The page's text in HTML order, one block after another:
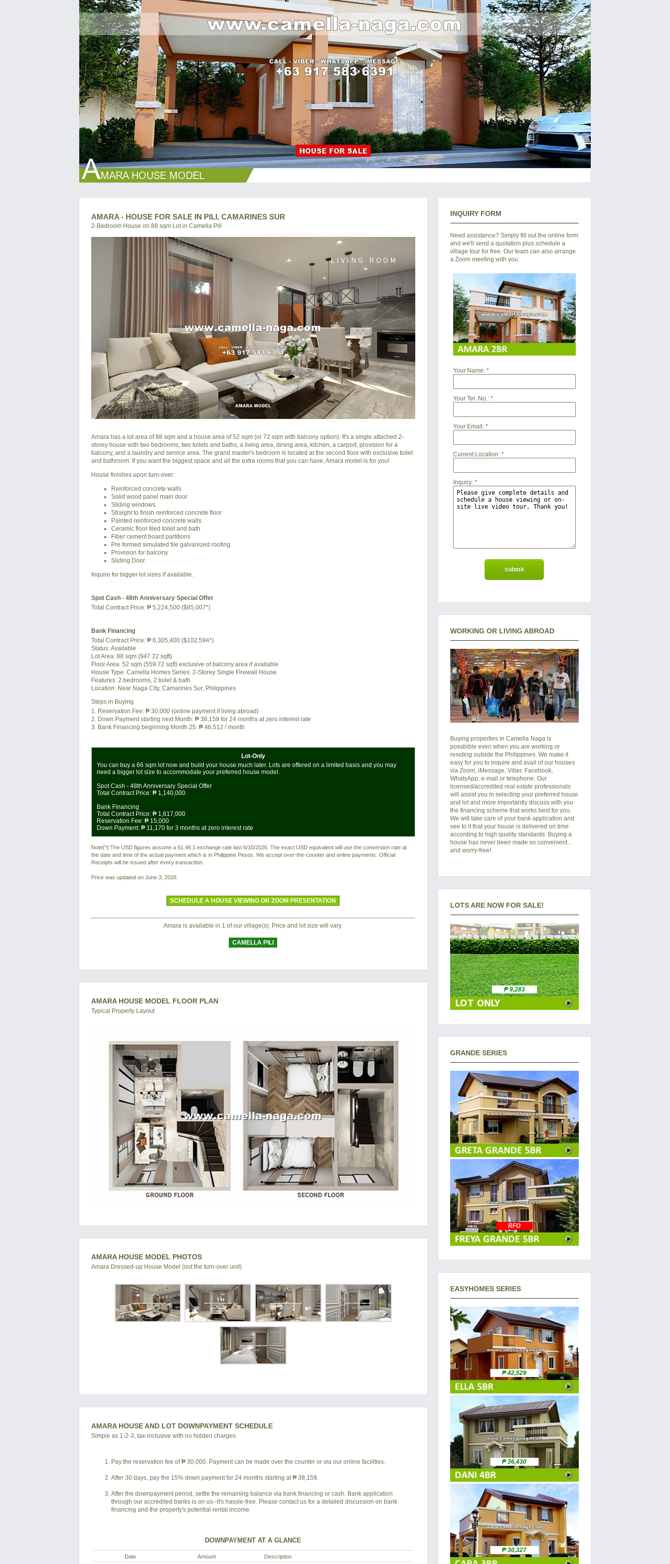
AMARA - HOUSE FOR SALE IN PILI, CAMARINES SUR
2-Bedroom House on 88 sqm Lot in Camella Pili
Amara has a lot area of 88 sqm and a house area of 52 sqm (or 72 sqm with balcony option). It's a single attached 2-
storey house with two bedrooms, two toilets and baths, a living area, dining area, kitchen, a carport, provision for a
balcony, and a laundry and service area. The grand master's bedroom is located at the second floor with exclusive toilet
and bathroom. If you want the biggest space and all the extra rooms that you can have, Amara model is for you!
House finishes upon turn-over:
Reinforced concrete walls
Solid wood panel main door
Sliding windows
Straight to finish reinforced concrete floor
Painted reinforced concrete walls
Ceramic floor tiled toilet and bath
Fiber cement board partitions
Pre formed simulated tile galvanized roofing
Provision for balcony
Sliding Door
Inquire for bigger lot sizes if available.
Spot Cash - 48th Anniversary Special Offer
Total Contract Price: ₱ 5,224,500 ($85,007*)
Bank Financing
Total Contract Price: ₱ 6,305,400 ($102,594*)
Status:Available
Lot Area: 88 sqm (947.22 sqft)
Floor Area: 52 sqm (559.72 sqft) exclusive of balcony area if available
House Type: Camella Homes Series: 2-Storey Single Firewall House
Features: 2 bedrooms, 2 toilet & bath
Location: Near Naga City, Camarines Sur, Philippines
Steps in Buying
1. Reservation Fee: ₱ 30,000 (online payment if living abroad)
2. Down Payment starting next Month: ₱ 38,159 for 24 months at zero interest rate
3. Bank Financing beginning Month 25: ₱ 46,512 / month
Lot-Only
You can buy a 66 sqm lot now and build your house much later. Lots are offered on a limited basis and you may
need a bigger lot size to accommodate your preferred house model.
Spot Cash - 48th Anniversary Special Offer
Total Contract Price: ₱ 1,140,000
Bank Financing
Total Contract Price: ₱ 1,617,000
Reservation Fee: ₱ 15,000
Down Payment: ₱ 11,170 for 3 months at zero interest rate
Note(*):The USD figures assume a 61.46:1 exchange rate last 6/10/2026. The exact USD equivalent will use the conversion rate at
the date and time of the actual payment which is in Philippine Pesos. We accept over-the-counter and online payments. Official
Receipts will be issued after every transaction.
Price was updated on June 3, 2026.
SCHEDULE A HOUSE VIEWING OR ZOOM PRESENTATION
Amara is available in 1 of our village(s). Price and lot size will vary.
CAMELLA PILI
AMARA HOUSE MODEL FLOOR PLAN
Typical Property Layout
AMARA HOUSE MODEL PHOTOS
Amara Dressed-up House Model (not the turn-over unit)
AMARA HOUSE AND LOT DOWNPAYMENT SCHEDULE
Simple as 1-2-3, tax-inclusive with no hidden charges
Pay the reservation fee of ₱ 30,000. Payment can be made over the counter or via our online facilities.
After 30 days, pay the 15% down payment for 24 months starting at ₱ 38,159.
After the downpayment period, settle the remaining balance via bank financing or cash. Bank application
through our accredited banks is on us--it's hassle-free. Please contact us for a detailed discussion on bank
financing and the property's potential rental income.
DOWNPAYMENT AT A GLANCE
Date Amount Description
INQUIRY FORM
Need assistance? Simply fill out the online form
and we'll send a quotation plus schedule a
village tour for free. Our team can also arrange
a Zoom meeting with you.
Your Name:*
Your Tel. No.:*
Your Email:*
Current Location:*
Inquiry:*
WORKING OR LIVING ABROAD
Buying properties in Camella Naga is
possbible even when you are working or
residing outside the Philippines. We make it
easy for you to inquire and avail of our houses
via Zoom, iMessage, Viber, Facebook,
WhatsApp, e-mail or telephone. Our
licensed/accredited real estate professionals
will assist you in selecting your preferred house
and lotand more importantly discuss with you
the financing scheme that works best for you.
We will take care of your bank application and
see to it that your house is delivered on time
according to high quality standards. Buying a
house has never been made so convenient...
and worry-free!
LOTS ARE NOW FOR SALE!
₱ 9,283
GRANDE SERIES
RFO
EASYHOMES SERIES
₱ 42,529
₱ 36,430
₱ 30,327